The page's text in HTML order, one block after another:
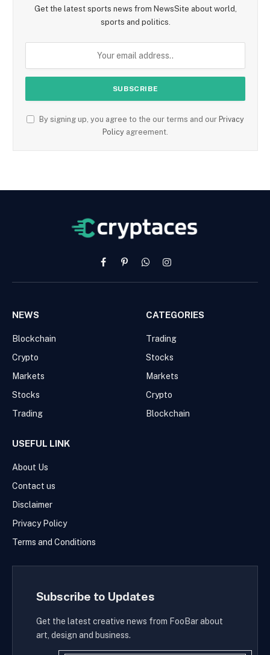
Get the latest sports news from NewsSite about world,
sports and politics.
By signing up, you agree to the our terms and our Privacy
Policy agreement.
FacebookPinterestWhatsAppInstagram
NEWS
Blockchain
Crypto
Markets
Stocks
Trading
CATEGORIES
Trading
Stocks
Markets
Crypto
Blockchain
USEFUL LINK
About Us
Contact us
Disclaimer
Privacy Policy
Terms and Conditions
Subscribe to Updates
Get the latest creative news from FooBar about
art, design and business.